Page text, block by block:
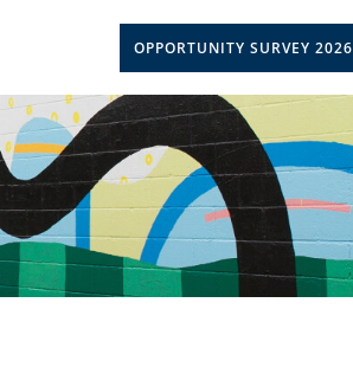
OPPORTUNITY SURVEY 2026